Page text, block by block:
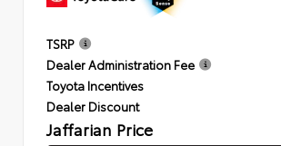
TSRP
Dealer Administration Fee
Toyota Incentives
Dealer Discount
Jaffarian Price